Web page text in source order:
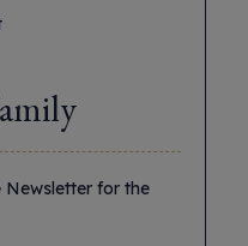
Newsletter for the